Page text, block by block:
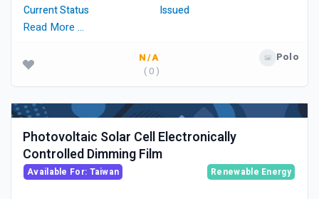
Current Status
Issued
Read More …
N/A
( 0 )
Polo
Photovoltaic Solar Cell Electronically
Controlled Dimming Film
Available For: Taiwan Renewable Energy